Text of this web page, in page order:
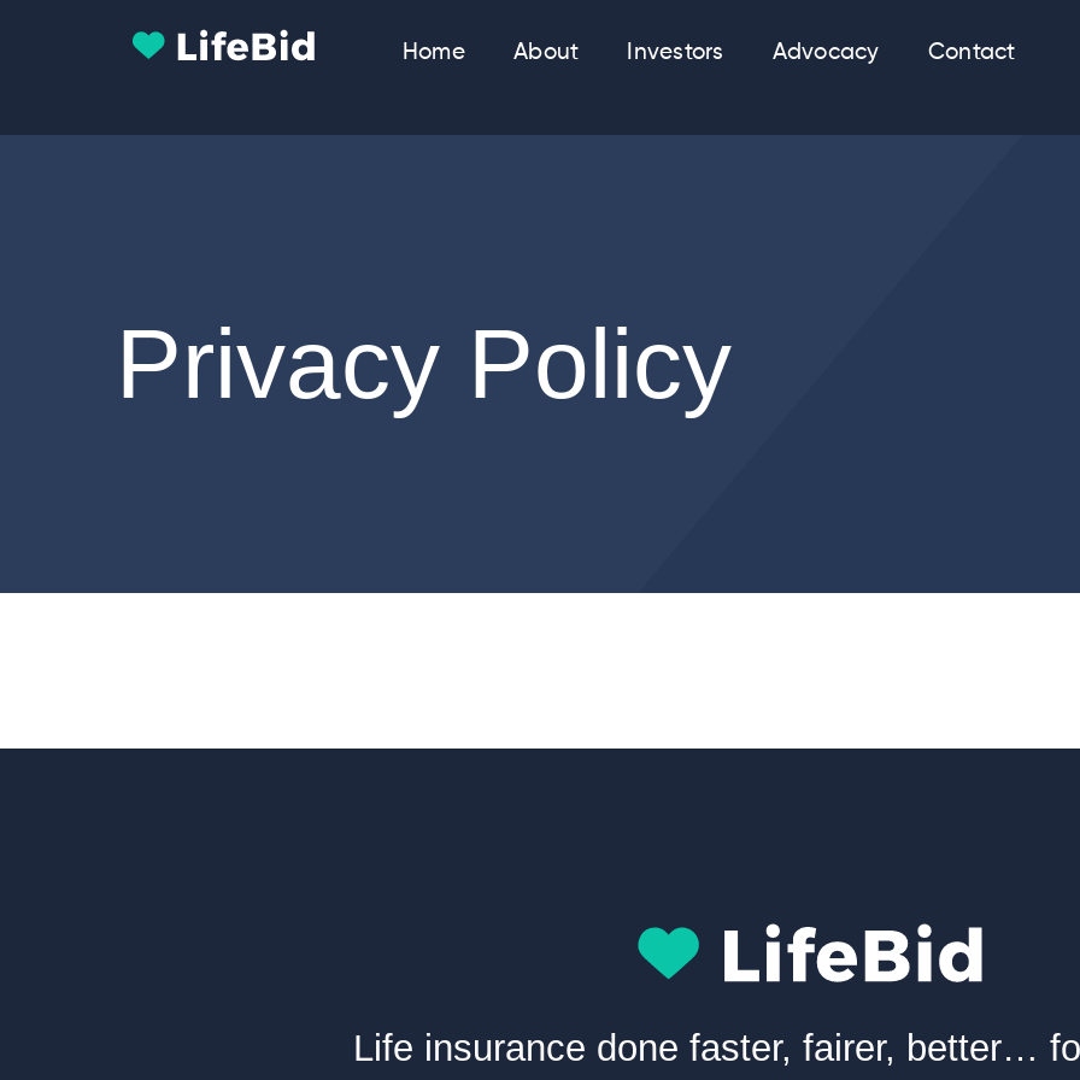
Home About Investors Advocacy Contact
Privacy Policy
Life insurance done faster, fairer, better…